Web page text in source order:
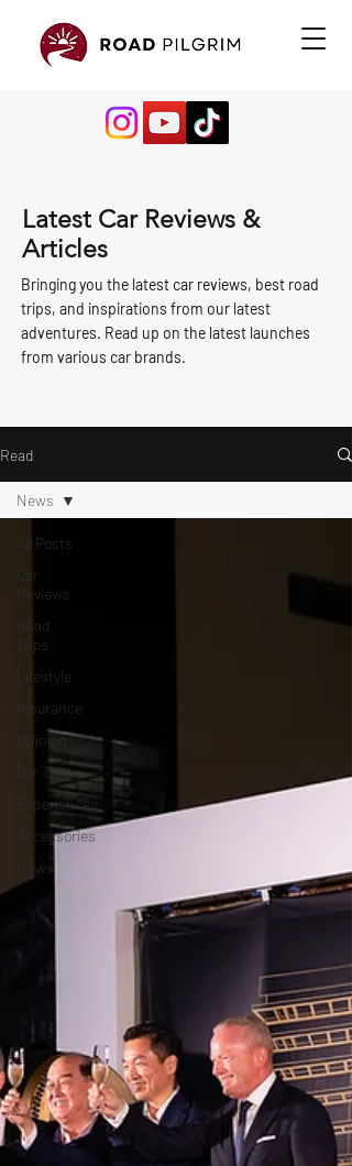
Latest Car Reviews &
Articles
Bringing you the latest car reviews, best road
trips, and inspirations from our latest
adventures. Read up on the latest launches
from various car brands.
Read
All Posts
Car
Reviews
Road
Trips
Lifestyle
Insurance
Opinion
Car Talk
Experiences
Accessories
News
News